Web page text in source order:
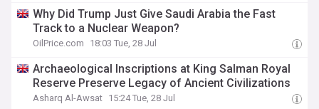
Why Did Trump Just Give Saudi Arabia the Fast
Track to a Nuclear Weapon?
OilPrice.com 18:03 Tue, 28 Jul
Archaeological Inscriptions at King Salman Royal
Reserve Preserve Legacy of Ancient Civilizations
Asharq Al-Awsat 15:24 Tue, 28 Jul